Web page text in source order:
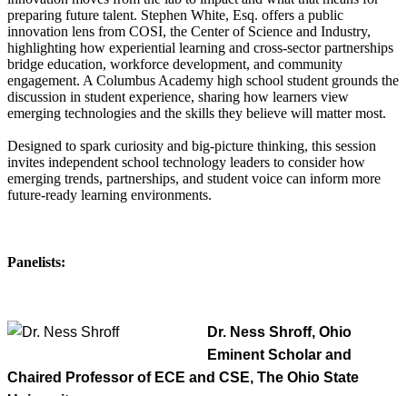
preparing future talent. Stephen White, Esq. offers a public
innovation lens from COSI, the Center of Science and Industry,
highlighting how experiential learning and cross-sector partnerships
bridge education, workforce development, and community
engagement. A Columbus Academy high school student grounds the
discussion in student experience, sharing how learners view
emerging technologies and the skills they believe will matter most.
Designed to spark curiosity and big-picture thinking, this session
invites independent school technology leaders to consider how
emerging trends, partnerships, and student voice can inform more
future-ready learning environments.
Panelists:
Dr. Ness Shroff, Ohio
Eminent Scholar and
Chaired Professor of ECE and CSE, The Ohio State